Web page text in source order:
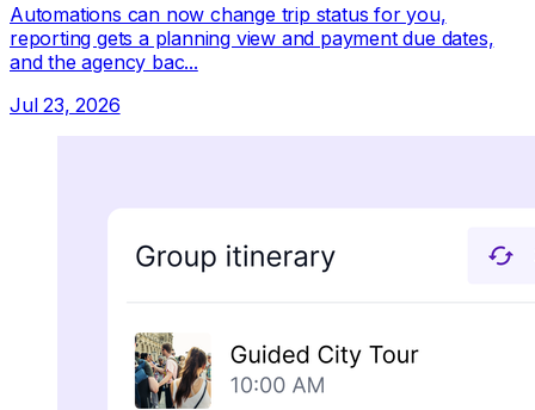
Automations can now change trip status for you,
reporting gets a planning view and payment due dates,
and the agency bac...
Jul 23, 2026